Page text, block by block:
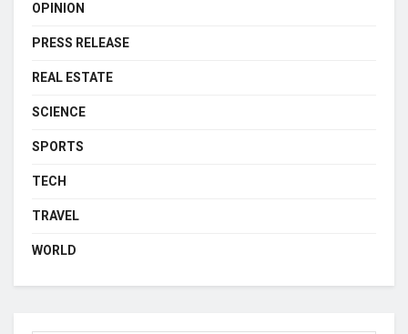
OPINION
PRESS RELEASE
REAL ESTATE
SCIENCE
SPORTS
TECH
TRAVEL
WORLD